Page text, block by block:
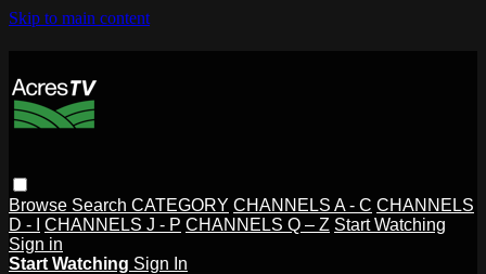
Skip to main content
Browse Search CATEGORY CHANNELS A - C CHANNELS
D - I
CHANNELS J - P CHANNELS Q – Z Start Watching
Sign in
Start Watching Sign In